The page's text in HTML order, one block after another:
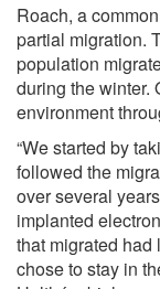
Roach, a
partial migration.
population
during the winter.
environment
“We started by
followed the
over several
implanted
that migrated
chose to stay in